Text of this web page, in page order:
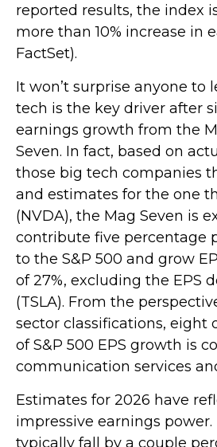
reported results, the index
more than 10% increase in
FactSet).
It won’t surprise anyone to
tech is the key driver after
earnings growth from the
Seven. In fact, based on
those big tech companies
and estimates for the one
(NVDA), the Mag Seven is
contribute five percentage
to the S&P 500 and grow
of 27%, excluding the EPS
(TSLA). From the
sector classifications, eight
of S&P 500 EPS growth is
communication services
Estimates for 2026 have
impressive earnings power.
typically fall by a couple